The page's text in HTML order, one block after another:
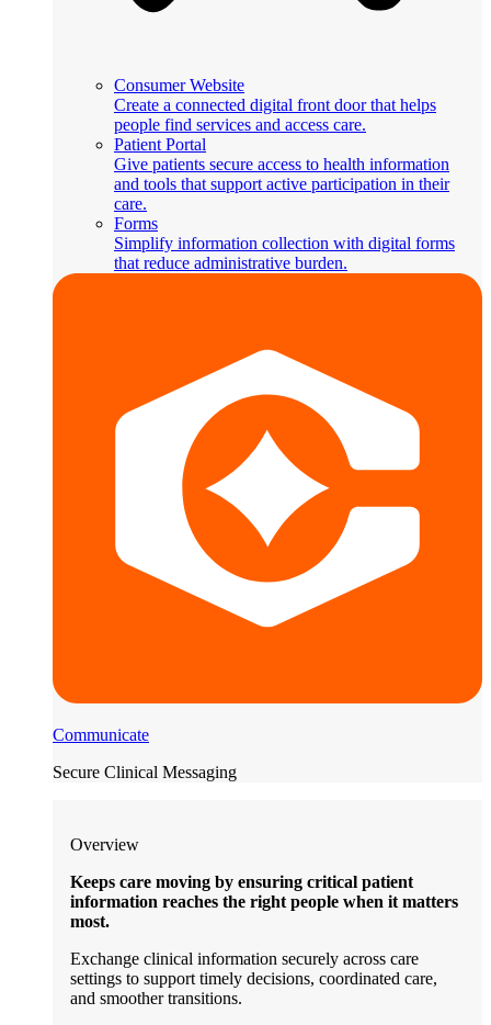
Consumer Website
Create a connected digital front door that helps
people find services and access care.
Patient Portal
Give patients secure access to health information
and tools that support active participation in their
care.
Forms
Simplify information collection with digital forms
that reduce administrative burden.
Communicate
Secure Clinical Messaging
Overview
Keeps care moving by ensuring critical patient
information reaches the right people when it matters
most.
Exchange clinical information securely across care
settings to support timely decisions, coordinated care,
and smoother transitions.